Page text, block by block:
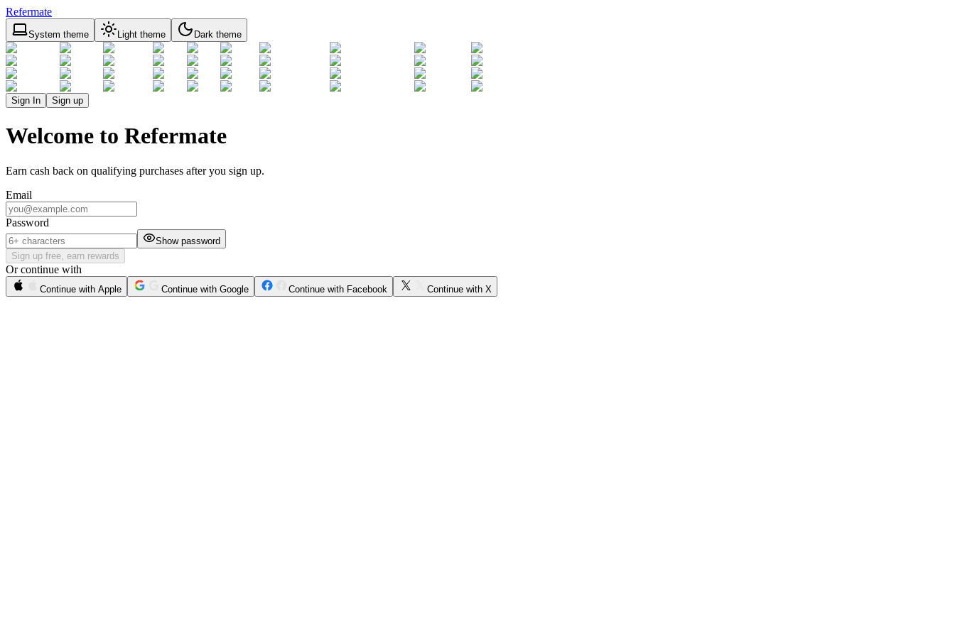
Refermate
System theme Light theme Dark theme
Sign In Sign up
Welcome to Refermate
Earn cash back on qualifying purchases after you sign up.
Email
Password
Show password
Sign up free, earn rewards
Or continue with
Continue with Apple Continue with Google Continue with Facebook Continue with X